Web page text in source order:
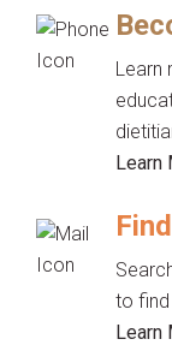
Learn
Learn
to find
Learn